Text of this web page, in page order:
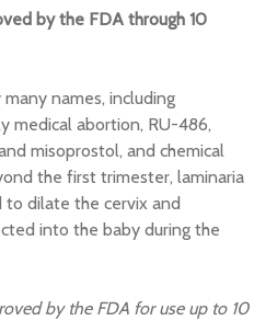
by the FDA through 10
names, including
medical abortion, RU-486,
misoprostol, and chemical
the first trimester, laminaria
to dilate the cervix and
into the baby during the
by the FDA for use up to 10